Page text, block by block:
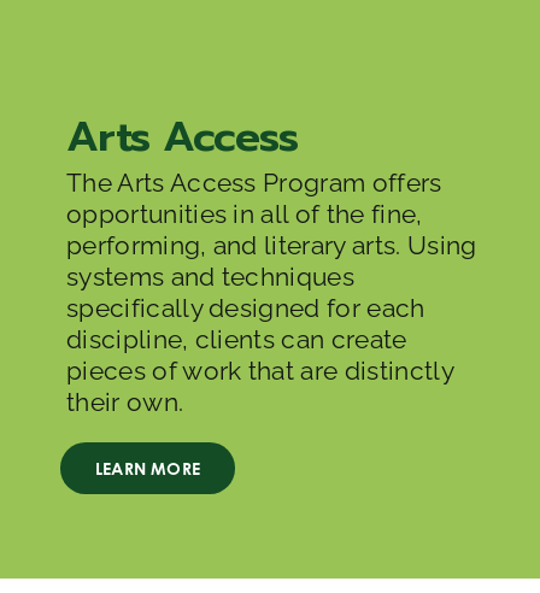
Arts Access
The Arts Access Program offers
opportunities in all of the fine,
performing, and literary arts. Using
systems and techniques
specifically designed for each
discipline, clients can create
pieces of work that are distinctly
their own.
LEARN MORE